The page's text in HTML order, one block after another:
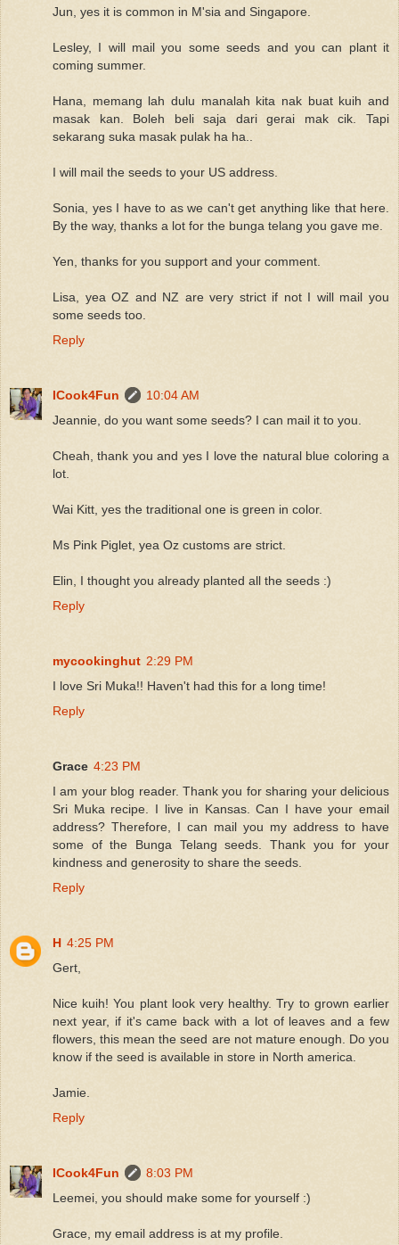
Jun, yes it is common in M'sia and Singapore.
Lesley, I will mail you some seeds and you can plant it
coming summer.
Hana, memang lah dulu manalah kita nak buat kuih and
masak kan. Boleh beli saja dari gerai mak cik. Tapi
sekarang suka masak pulak ha ha..
I will mail the seeds to your US address.
Sonia, yes I have to as we can't get anything like that here.
By the way, thanks a lot for the bunga telang you gave me.
Yen, thanks for you support and your comment.
Lisa, yea OZ and NZ are very strict if not I will mail you
some seeds too.
Reply
ICook4Fun
10:04 AM
Jeannie, do you want some seeds? I can mail it to you.
Cheah, thank you and yes I love the natural blue coloring a
lot.
Wai Kitt, yes the traditional one is green in color.
Ms Pink Piglet, yea Oz customs are strict.
Elin, I thought you already planted all the seeds :)
Reply
mycookinghut 2:29 PM
I love Sri Muka!! Haven't had this for a long time!
Reply
Grace 4:23 PM
I am your blog reader. Thank you for sharing your delicious
Sri Muka recipe. I live in Kansas. Can I have your email
address? Therefore, I can mail you my address to have
some of the Bunga Telang seeds. Thank you for your
kindness and generosity to share the seeds.
Reply
H 4:25 PM
Gert,
Nice kuih! You plant look very healthy. Try to grown earlier
next year, if it's came back with a lot of leaves and a few
flowers, this mean the seed are not mature enough. Do you
know if the seed is available in store in North america.
Jamie.
Reply
ICook4Fun
8:03 PM
Leemei, you should make some for yourself :)
Grace, my email address is at my profile.